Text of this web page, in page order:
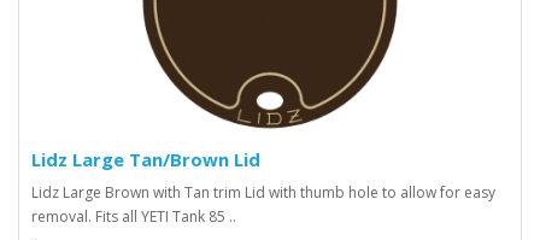
Lidz Large Tan/Brown Lid
Lidz Large Brown with Tan trim Lid with thumb hole to allow for easy
removal. Fits all YETI Tank 85 ..